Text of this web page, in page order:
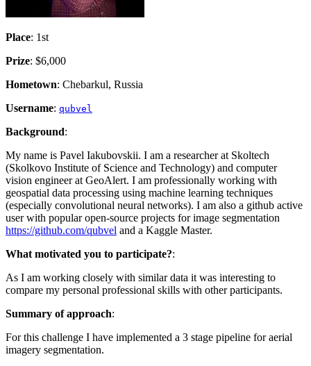
Place: 1st
Prize: $6,000
Hometown: Chebarkul, Russia
Username: qubvel
Background:
My name is Pavel Iakubovskii. I am a researcher at Skoltech
(Skolkovo Institute of Science and Technology) and computer
vision engineer at GeoAlert. I am professionally working with
geospatial data processing using machine learning techniques
(especially convolutional neural networks). I am also a github active
user with popular open-source projects for image segmentation
https://github.com/qubvel and a Kaggle Master.
What motivated you to participate?:
As I am working closely with similar data it was interesting to
compare my personal professional skills with other participants.
Summary of approach:
For this challenge I have implemented a 3 stage pipeline for aerial
imagery segmentation.